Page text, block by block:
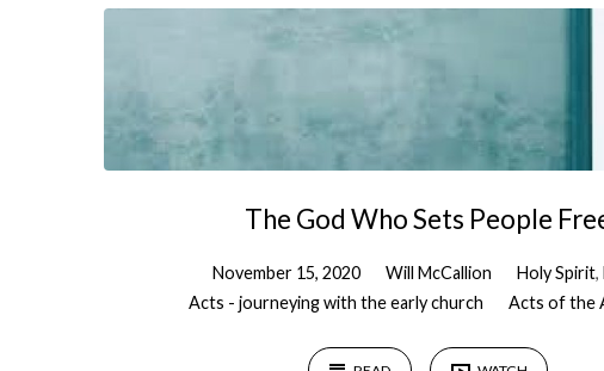
"Freedom"
Tagged
Sermons
The God Who Sets People
November 15, 2020 Will McCallion Holy Spirit,
Acts - journeying with the early church
Acts of the